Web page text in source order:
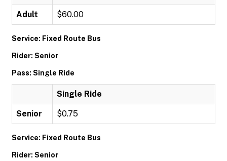
Adult $60.00
Service: Fixed Route Bus
Rider: Senior
Pass: Single Ride
Single Ride
Senior $0.75
Service: Fixed Route Bus
Rider: Senior